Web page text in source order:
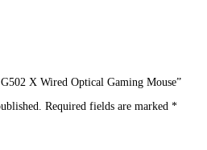
X Wired Optical Gaming Mouse”
Required fields are marked *